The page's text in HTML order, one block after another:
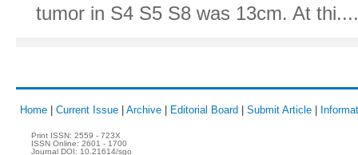
tumor in S4 S5 S8 was 13cm. At
Home Current Issue Archive Editorial Board Submit Article
Print ISSN: 2559 - 723X
ISSN Online: 2601 - 1700
Journal DOI: 10.21614/sgo